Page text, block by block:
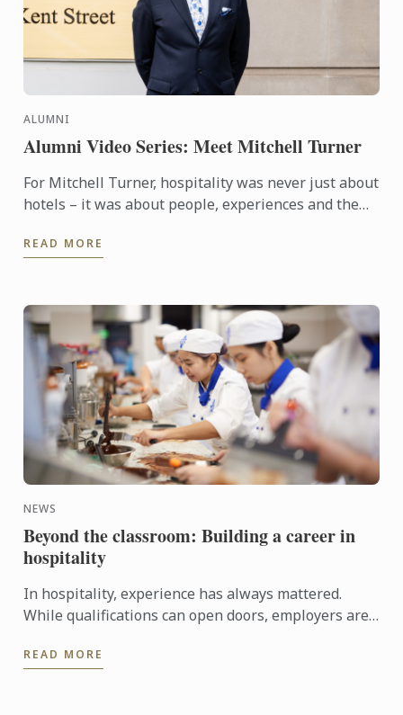
ALUMNI
Alumni Video Series: Meet Mitchell Turner
For Mitchell Turner, hospitality was never just about
hotels – it was about people, experiences and the
Today, as ...
READ MORE
NEWS
Beyond the classroom: Building a career in
hospitality
In hospitality, experience has always mattered.
While qualifications can open doors, employers are
confidently ...
READ MORE